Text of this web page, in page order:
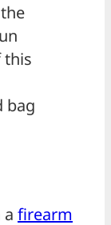
this
bag
firearm